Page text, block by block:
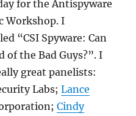
for the Antispyware
Workshop. I
“CSI Spyware: Can
of the Bad Guys?”. I
great panelists:
Labs;Lance
Cindy